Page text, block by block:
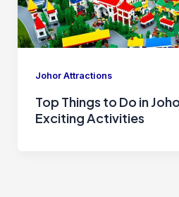
Johor Attractions
Top Things to Do in
Exciting Activities